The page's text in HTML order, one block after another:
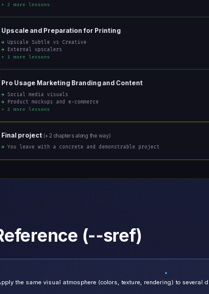
+ 2 more lessons
Upscale and Preparation for Printing
→ Upscale Subtle vs Creative
→ External upscalers
+ 1 more lessons
Pro Usage Marketing Branding and Content
→ Social media visuals
→ Product mockups and e-commerce
+ 2 more lessons
Final project (+ 2 chapters along the way)
→ You leave with a concrete and demonstrable project
(--sref)
the same visual atmosphere (colors, texture, rendering) to several